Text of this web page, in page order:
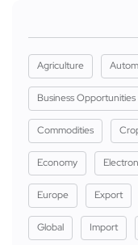
Agriculture
Business Opportunities
Commodities
Economy
Europe Export
Global Import